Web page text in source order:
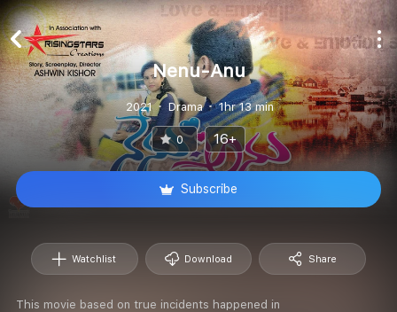
Nenu-Anu
2021 Drama 1hr 13 min
0 16+
Subscribe
Watchlist Download Share
This movie based on true incidents happened in